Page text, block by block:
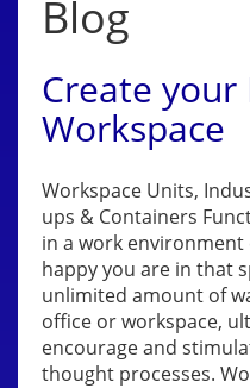
Blog
Create your
Workspace
Workspace Units,
ups & Containers
in a work
happy you are in that
unlimited amount of
office or workspace,
encourage and
thought processes.